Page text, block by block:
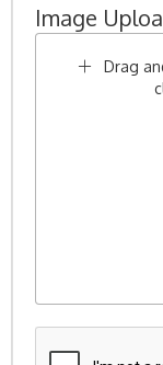
Image
Drag